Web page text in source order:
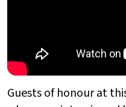
Guests of honour at